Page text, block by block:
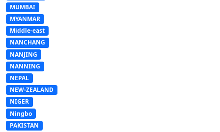
MUMBAI
MYANMAR
Middle-east
NANCHANG
NANJING
NANNING
NEPAL
NEW-ZEALAND
NIGER
Ningbo
PAKISTAN